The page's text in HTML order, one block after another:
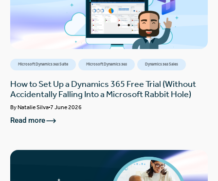
Microsoft Dynamics 365 Suite Microsoft Dynamics 365 Dynamics 365 Sales
How to Set Up a Dynamics 365 Free Trial (Without
Accidentally Falling Into a Microsoft Rabbit Hole)
ByNatalie Silva 7 June 2026
Read more